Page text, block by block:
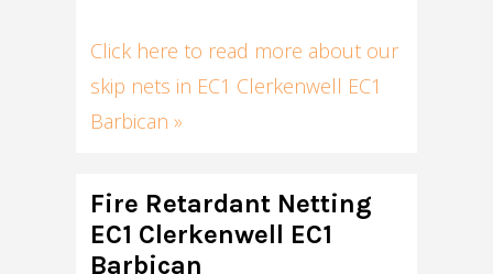
Click here to read more about our
skip nets in EC1 Clerkenwell EC1
Barbican »
Fire Retardant Netting
EC1 Clerkenwell EC1
Barbican